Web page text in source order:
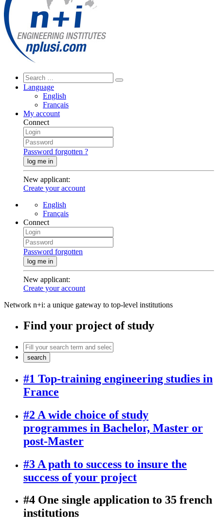
Language
English
Français
My account
Connect
Password forgotten ?
log me in
New applicant:
Create your account
English
Français
Connect
Password forgotten
log me in
New applicant:
Create your account
Network n+i: a unique gateway to top-level institutions
Find your project of study
search
#1 Top-training engineering studies in
France
#2 A wide choice of study
programmes in Bachelor, Master or
post-Master
#3 A path to success to insure the
success of your project
#4 One single application to 35 french
institutions